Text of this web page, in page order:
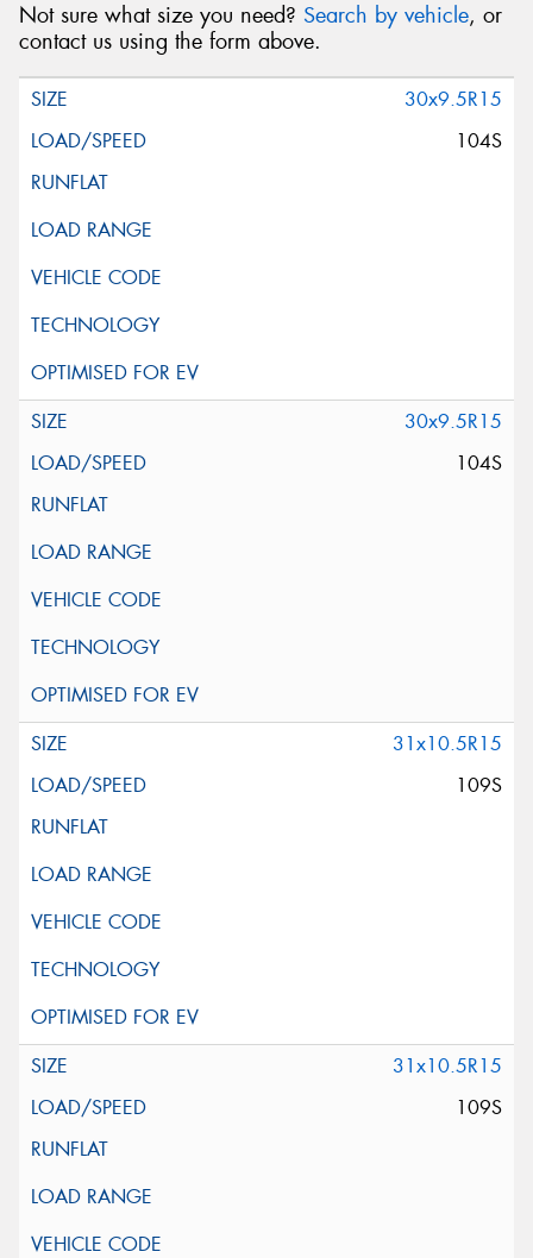
Not sure what size you need? Search by vehicle, or
contact us using the form above.
30x9.5R15
104S
30x9.5R15
104S
31x10.5R15
109S
31x10.5R15
109S